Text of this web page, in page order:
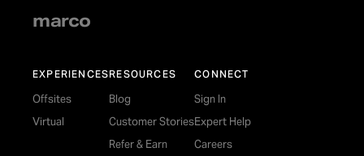
marco
EXPERIENCES
Offsites
Virtual
RESOURCES
Blog
Customer Stories
Refer & Earn
CONNECT
Sign In
Expert Help
Careers